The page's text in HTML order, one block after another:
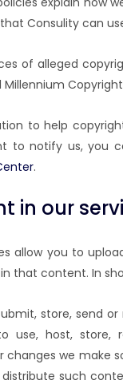
Consulity can
of alleged
Millennium
to help
to notify us, you
.
in our
allow you to
that content. In
store, send
use, host, store,
changes we make
such